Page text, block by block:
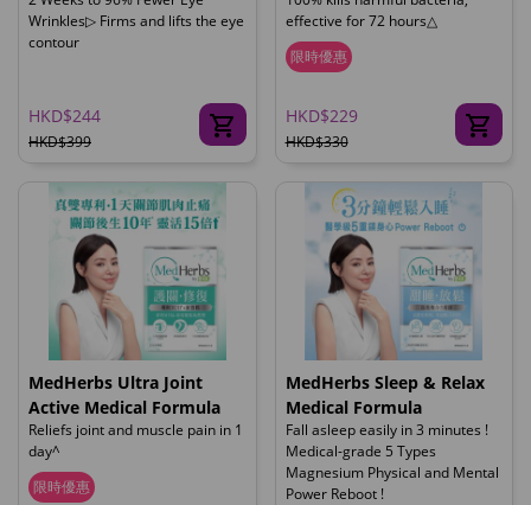
Wrinkles▷ Firms and lifts the eye
contour
HKD$244
HKD$399
effective for 72 hours△
限時優惠
HKD$229
HKD$330
MedHerbs Ultra Joint
Active Medical Formula
Reliefs joint and muscle pain in 1
day^
限時優惠
MedHerbs Sleep & Relax
Medical Formula
Fall asleep easily in 3 minutes !
Medical-grade 5 Types
Magnesium Physical and Mental
Power Reboot !